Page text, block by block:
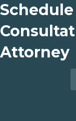
Attorney